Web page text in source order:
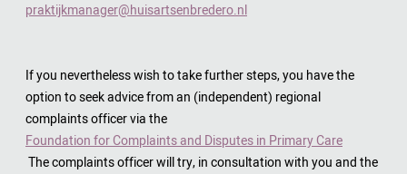
praktijkmanager@huisartsenbredero.nl
If you nevertheless wish to take further steps, you have the
option to seek advice from an (independent) regional
complaints officer via the
Foundation for Complaints and Disputes in Primary Care
The complaints officer will try, in consultation with you and the